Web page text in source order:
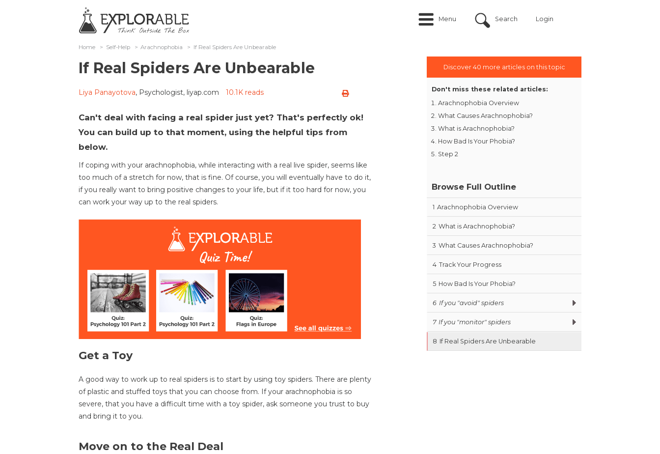
Menu Search Login
Home > Self-Help > Arachnophobia > If Real Spiders Are Unbearable
If Real Spiders Are Unbearable
Liya Panayotova, Psychologist, liyap.com 10.1K reads
Can't deal with facing a real spider just yet? That's perfectly ok!
You can build up to that moment, using the helpful tips from
below.
If coping with your arachnophobia, while interacting with a real live spider, seems like
too much of a stretch for now, that is fine. Of course, you will eventually have to do it,
if you really want to bring positive changes to your life, but if it too hard for now, you
can work your way up to the real spiders.
Get a Toy
A good way to work up to real spiders is to start by using toy spiders. There are plenty
of plastic and stuffed toys that you can choose from. If your arachnophobia is so
severe, that you have a difficult time with a toy spider, ask someone you trust to buy
and bring it to you.
Move on to the Real Deal
Discover 40 more articles on this topic
Don't miss these related articles:
Arachnophobia Overview
What Causes Arachnophobia?
What is Arachnophobia?
How Bad Is Your Phobia?
Step 2
Browse Full Outline
1 Arachnophobia Overview
2 What is Arachnophobia?
3 What Causes Arachnophobia?
4 Track Your Progress
5 How Bad Is Your Phobia?
6 If you "avoid" spiders
7 If you "monitor" spiders
8 If Real Spiders Are Unbearable